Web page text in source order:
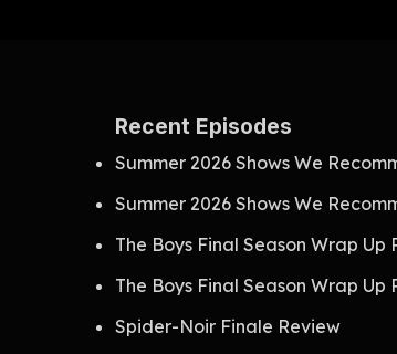
Recent Episodes
Summer 2026 Shows We
Summer 2026 Shows We
The Boys Final Season Wrap Up
The Boys Final Season Wrap Up
Spider-Noir Finale Review